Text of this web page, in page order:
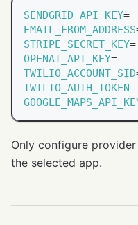
SENDGRID_API_KEY=
EMAIL_FROM_ADDRESS
STRIPE_SECRET_KEY=
OPENAI_API_KEY=
TWILIO_ACCOUNT_SID
TWILIO_AUTH_TOKEN=
Only configure
the selected app.